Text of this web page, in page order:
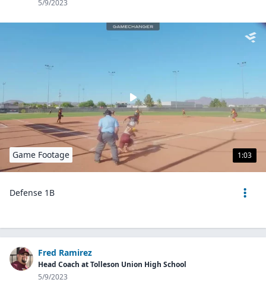
5/9/2023
1:03
Game Footage
Defense 1B
Fred Ramirez
Head Coach at Tolleson Union High School
5/9/2023